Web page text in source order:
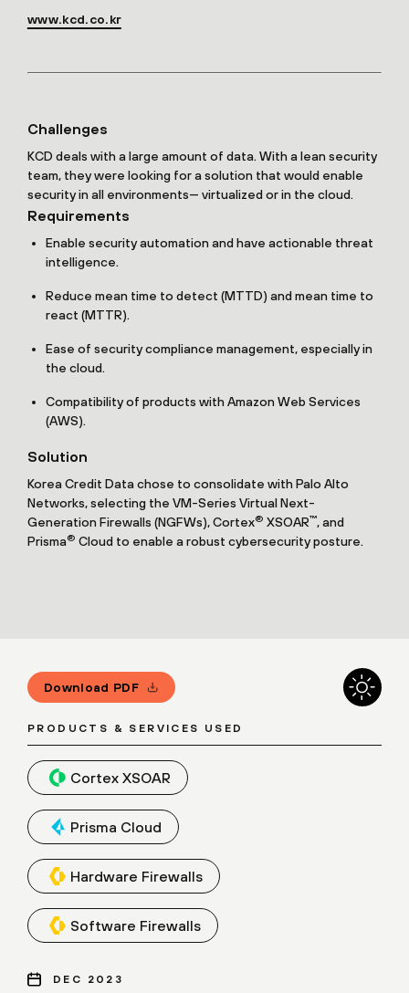
www.kcd.co.kr
Challenges
KCD deals with a large amount of data. With a lean security
team, they were looking for a solution that would enable
security in all environments— virtualized or in the cloud.
Requirements
Enable security automation and have actionable threat
intelligence.
Reduce mean time to detect (MTTD) and mean time to
react (MTTR).
Ease of security compliance management, especially in
the cloud.
Compatibility of products with Amazon Web Services
(AWS).
Solution
Korea Credit Data chose to consolidate with Palo Alto
Networks, selecting the VM-Series Virtual Next-
Generation Firewalls (NGFWs), Cortex® XSOAR™, and
Prisma® Cloud to enable a robust cybersecurity posture.
Download PDF
PRODUCTS & SERVICES USED
Cortex XSOAR
Prisma Cloud
Hardware Firewalls
Software Firewalls
DEC 2023